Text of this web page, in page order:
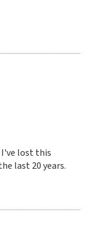
lost this
last 20 years.